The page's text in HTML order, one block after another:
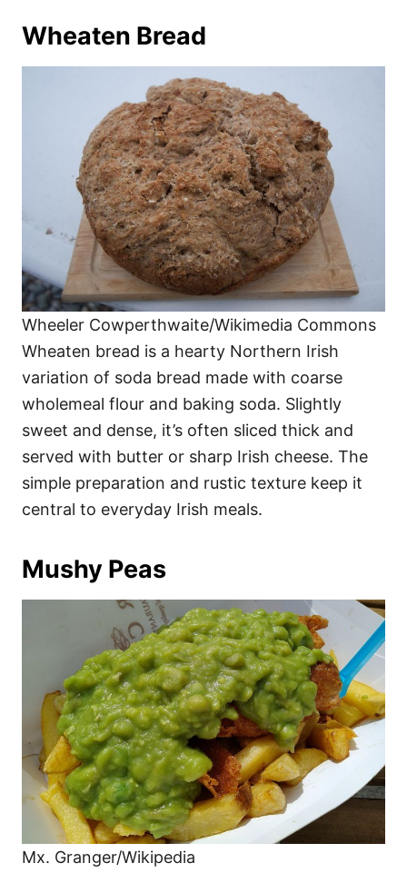
Wheaten Bread
Wheeler Cowperthwaite/Wikimedia Commons
Wheaten bread is a hearty Northern Irish
variation of soda bread made with coarse
wholemeal flour and baking soda. Slightly
sweet and dense, it’s often sliced thick and
served with butter or sharp Irish cheese. The
simple preparation and rustic texture keep it
central to everyday Irish meals.
Mushy Peas
Mx. Granger/Wikipedia